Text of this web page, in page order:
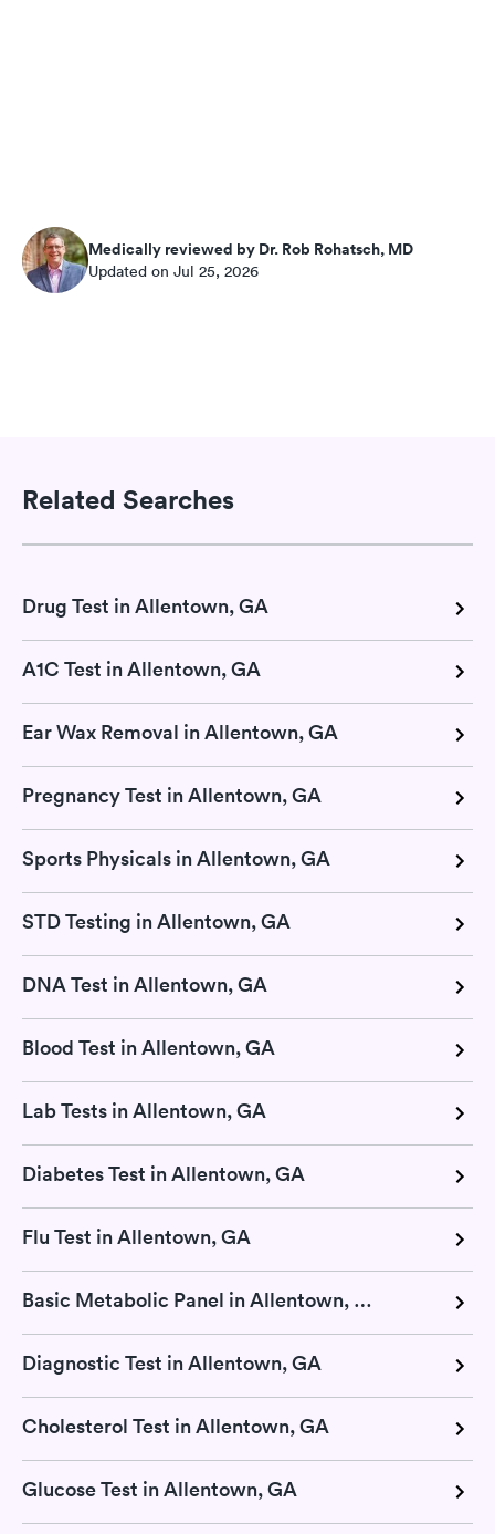
Medically reviewed by Dr. Rob Rohatsch, MD
Updated on Jul 25, 2026
Related Searches
Drug Test in Allentown, GA
A1C Test in Allentown, GA
Ear Wax Removal in Allentown, GA
Pregnancy Test in Allentown, GA
Sports Physicals in Allentown, GA
STD Testing in Allentown, GA
DNA Test in Allentown, GA
Blood Test in Allentown, GA
Lab Tests in Allentown, GA
Diabetes Test in Allentown, GA
Flu Test in Allentown, GA
Basic Metabolic Panel in Allentown, GA
Diagnostic Test in Allentown, GA
Cholesterol Test in Allentown, GA
Glucose Test in Allentown, GA